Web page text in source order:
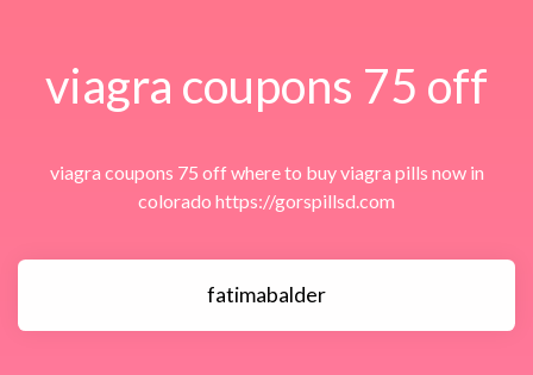
viagra coupons 75 off
viagra coupons 75 off where to buy viagra pills now in
colorado https://gorspillsd.com
fatimabalder